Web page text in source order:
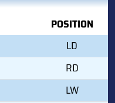
POSITION
LD
RD
LW